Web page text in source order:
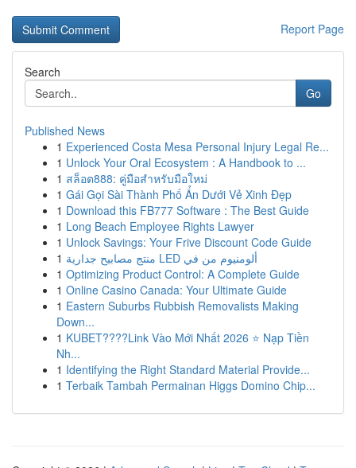
Report Page
Search
Go
Published News
1 Experienced Costa Mesa Personal Injury Legal Re...
1 Unlock Your Oral Ecosystem : A Handbook to ...
1 สล็อต888: คู่มือสำหรับมือใหม่
1 Gái Gọi Sài Thành Phố Ẩn Dưới Vẻ Xinh Đẹp
1 Download this FB777 Software : The Best Guide
1 Long Beach Employee Rights Lawyer
1 Unlock Savings: Your Frive Discount Code Guide
1
منتج مصابيح جدارية LED ألومنيوم من في
1 Optimizing Product Control: A Complete Guide
1 Online Casino Canada: Your Ultimate Guide
1 Eastern Suburbs Rubbish Removalists Making
Down...
1 KUBET????️Link Vào Mới Nhất 2026 ⭐ Nạp Tiền
Nh...
1 Identifying the Right Standard Material Provide...
1 Terbaik Tambah Permainan Higgs Domino Chip...